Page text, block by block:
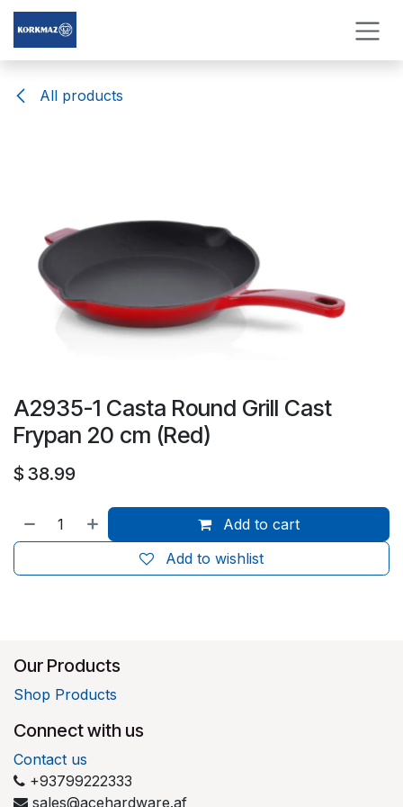
Skip to Content
All products
A2935-1 Casta Round Grill Cast
Frypan 20 cm (Red)
$ 38.99
Add to cart
Add to wishlist
Our Products
Shop Products
Connect with us
Contact us
+93799222333
sales@acehardware.af